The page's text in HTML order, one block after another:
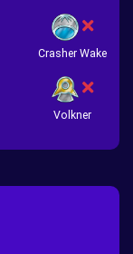
Crasher Wake
Volkner